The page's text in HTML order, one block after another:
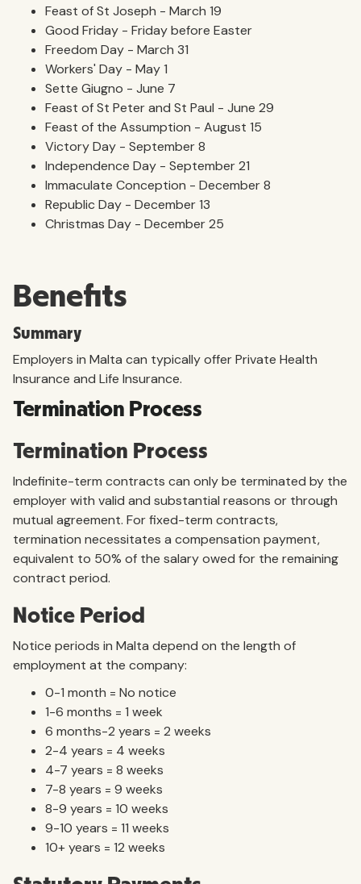
Feast of St Joseph - March 19
Good Friday - Friday before Easter
Freedom Day - March 31
Workers' Day - May 1
Sette Giugno - June 7
Feast of St Peter and St Paul - June 29
Feast of the Assumption - August 15
Victory Day - September 8
Independence Day - September 21
Immaculate Conception - December 8
Republic Day - December 13
Christmas Day - December 25
Benefits
Summary
Employers in Malta can typically offer Private Health
Insurance and Life Insurance.
Termination Process
Termination Process
Indefinite-term contracts can only be terminated by the
employer with valid and substantial reasons or through
mutual agreement. For fixed-term contracts,
termination necessitates a compensation payment,
equivalent to 50% of the salary owed for the remaining
contract period.
Notice Period
Notice periods in Malta depend on the length of
employment at the company:
0-1 month = No notice
1-6 months = 1 week
6 months-2 years = 2 weeks
2-4 years = 4 weeks
4-7 years = 8 weeks
7-8 years = 9 weeks
8-9 years = 10 weeks
9-10 years = 11 weeks
10+ years = 12 weeks